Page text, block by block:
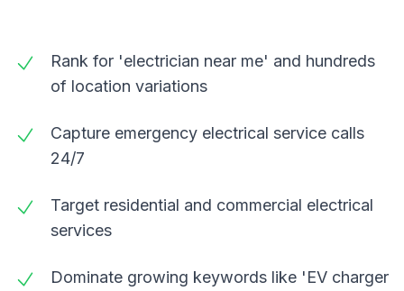
Rank for 'electrician near me' and hundreds
of location variations
Capture emergency electrical service calls
24/7
Target residential and commercial electrical
services
Dominate growing keywords like 'EV charger